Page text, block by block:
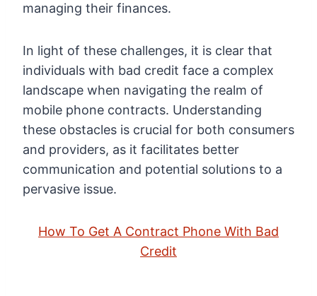
managing their finances.
In light of these challenges, it is clear that
individuals with bad credit face a complex
landscape when navigating the realm of
mobile phone contracts. Understanding
these obstacles is crucial for both consumers
and providers, as it facilitates better
communication and potential solutions to a
pervasive issue.
How To Get A Contract Phone With Bad
Credit